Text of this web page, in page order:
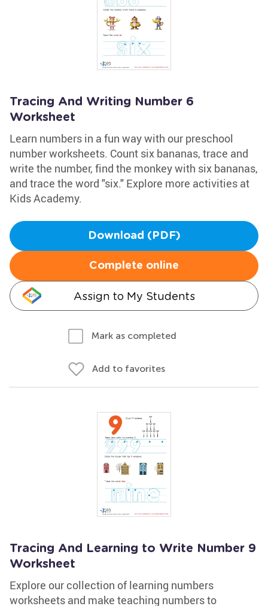
Tracing And Writing Number 6
Worksheet
Learn numbers in a fun way with our preschool
number worksheets. Count six bananas, trace and
write the number, find the monkey with six bananas,
and trace the word "six." Explore more activities at
Kids Academy.
Download (PDF)
Complete online
Assign to My Students
Mark as completed
Add to favorites
Tracing And Learning to Write Number 9
Worksheet
Explore our collection of learning numbers
worksheets and make teaching numbers to